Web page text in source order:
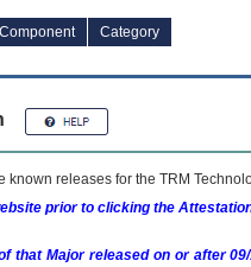
Component
Category
known releases for the TRM
prior to clicking the
Major released on or after